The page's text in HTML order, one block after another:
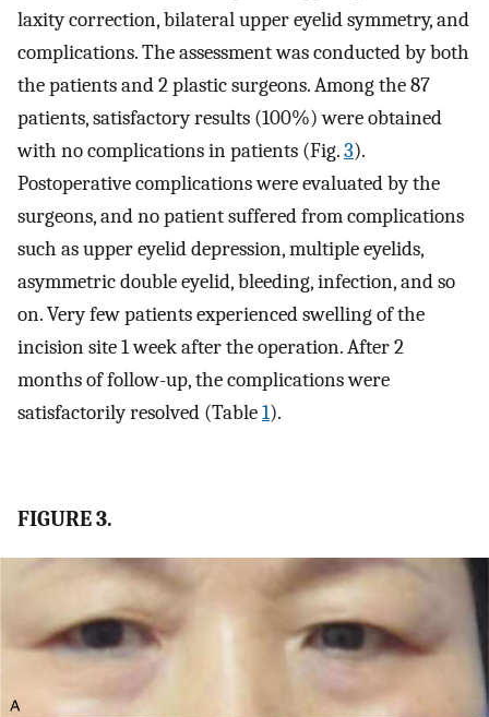
laxity correction, bilateral upper eyelid symmetry, and
complications. The assessment was conducted by both
the patients and 2 plastic surgeons. Among the 87
patients, satisfactory results (100%) were obtained
with no complications in patients (Fig.3).
Postoperative complications were evaluated by the
surgeons, and no patient suffered from complications
such as upper eyelid depression, multiple eyelids,
asymmetric double eyelid, bleeding, infection, and so
on. Very few patients experienced swelling of the
incision site 1 week after the operation. After 2
months of follow-up, the complications were
satisfactorily resolved (Table1).
FIGURE 3.